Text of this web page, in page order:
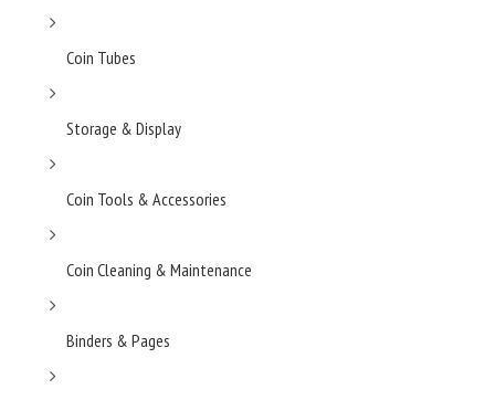
Coin Tubes
Storage & Display
Coin Tools & Accessories
Coin Cleaning & Maintenance
Binders & Pages